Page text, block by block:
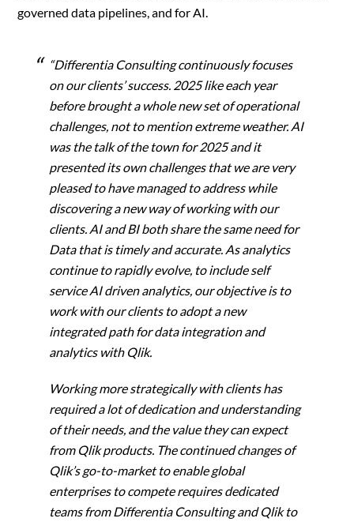
governed data pipelines, and for AI.
“Differentia Consulting continuously focuses
on our clients’ success. 2025 like each year
before brought a whole new set of operational
challenges, not to mention extreme weather. AI
was the talk of the town for 2025 and it
presented its own challenges that we are very
pleased to have managed to address while
discovering a new way of working with our
clients. AI and BI both share the same need for
Data that is timely and accurate. As analytics
continue to rapidly evolve, to include self
service AI driven analytics, our objective is to
workwith our clients to adopt a new
integrated path for data integration and
analytics with Qlik.
Working more strategically with clients has
required a lot of dedication and understanding
of their needs, and the value they can expect
from Qlik products. The continued changes of
Qlik’s go-to-market to enable global
enterprises to compete requires dedicated
teams from Differentia Consulting and Qlik to